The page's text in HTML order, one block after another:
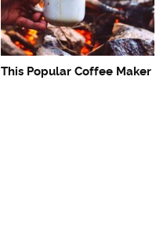
This Popular Coffee Maker